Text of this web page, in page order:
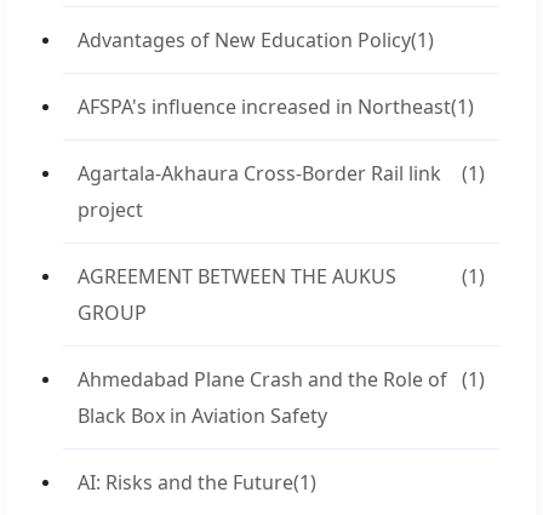
Advantages of New Education Policy(1)
AFSPA's influence increased in Northeast(1)
Agartala-Akhaura Cross-Border Rail link
project
(1)
AGREEMENT BETWEEN THE AUKUS
GROUP
(1)
Ahmedabad Plane Crash and the Role of
Black Box in Aviation Safety
(1)
AI: Risks and the Future(1)